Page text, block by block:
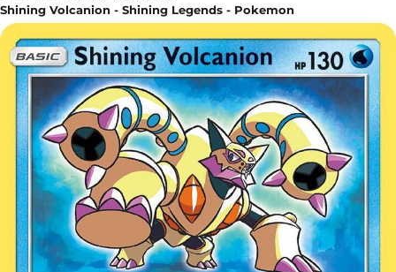
Shining Volcanion - Shining Legends - Pokemon